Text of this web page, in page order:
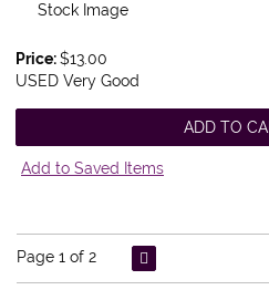
Stock Image
Price:$13.00
USED Very Good
ADD TO
Add to Saved Items
Page 1 of 2